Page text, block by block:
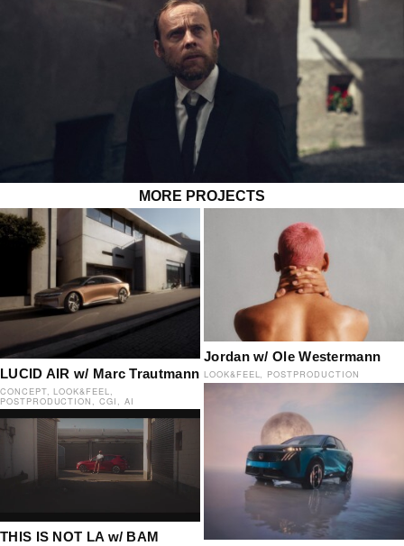
MORE PROJECTS
LUCID AIR w/ Marc Trautmann
CONCEPT LOOK&FEEL
POSTPRODUCTION CGI AI
Jordan w/ Ole Westermann
LOOK&FEEL POSTPRODUCTION
THIS IS NOT LA w/ BAM